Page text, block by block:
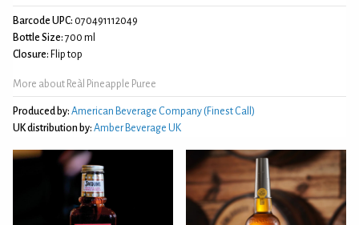
Barcode UPC: 070491112049
Bottle Size: 700 ml
Closure: Flip top
More about Reàl Pineapple Puree
Produced by: American Beverage Company (Finest Call)
UK distribution by: Amber Beverage UK